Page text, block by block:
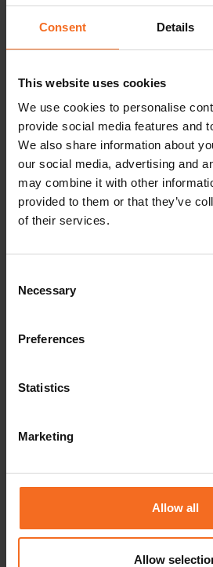
Consent Details
This website uses cookies
We use cookies to personalise
provide social media features and
We also share information about
our social media, advertising and
may combine it with other
provided to them or that they’ve
of their services.
Selection
Necessary
Preferences
Statistics
Marketing
Allow all
Allow
Top 5 Reasons to Invest
LIMS
Mikä on LIMS ja mitä